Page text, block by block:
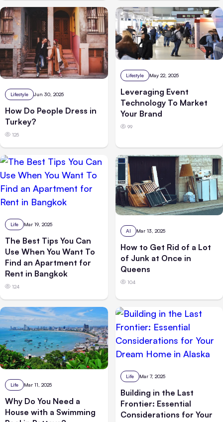
Lifestyle Jun 30, 2025
How Do People Dress in
Turkey?
125
Lifestyle May 22, 2025
Leveraging Event
Technology To Market
Your Brand
99
Life Mar 19, 2025
The Best Tips You Can
Use When You Want To
Find an Apartment for
Rent in Bangkok
124
AI Mar 13, 2025
How to Get Rid of a Lot
of Junk at Once in
Queens
104
Life Mar 11, 2025
Why Do You Need a
House with a Swimming
Life Mar 7, 2025
Building in the Last
Frontier: Essential
Considerations for Your